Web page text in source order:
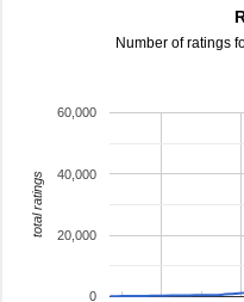
Number of ratings
0
20,000
40,000
60,000
total ratings